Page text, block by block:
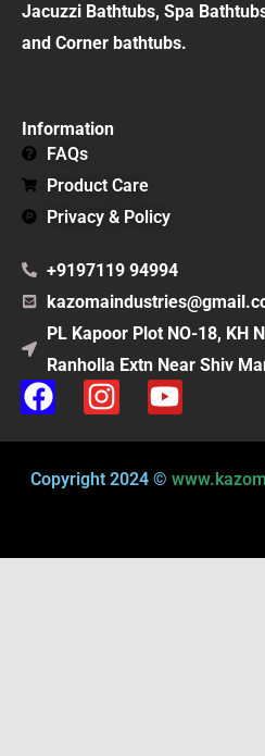
Jacuzzi Bathtubs, Spa
and Corner bathtubs.
Information
FAQs
Product Care
Privacy & Policy
+9197119 94994
PL Kapoor Plot NO-18, KH
Ranholla Extn Near Shiv
F
a
c
e
o
I
n
s
t
r
Y
o
u
t
e
Copyright 2024 ©